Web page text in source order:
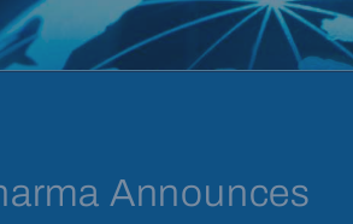
Announces